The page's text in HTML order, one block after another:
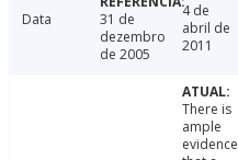
Data
31 de
dezembro
de 2005
4 de
abril de
2011
There is
ample
evidence